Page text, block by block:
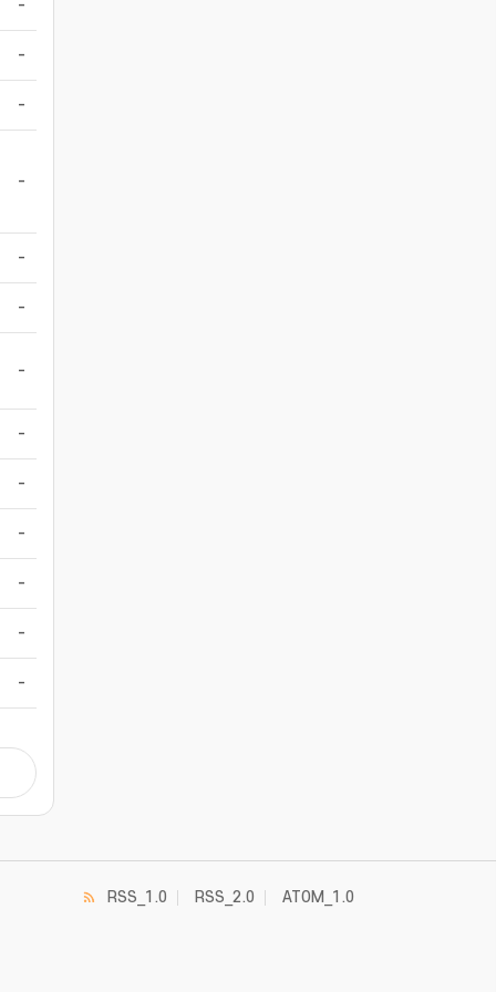
-
-
-
-
-
-
-
-
-
-
-
-
-
RSS_1.0 RSS_2.0 ATOM_1.0